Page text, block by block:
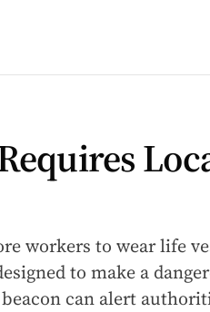
workers to wear life
to make a
can alert